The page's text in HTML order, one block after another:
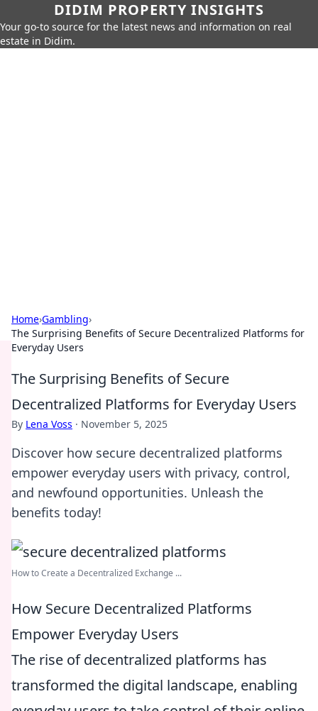
DIDIM PROPERTY INSIGHTS
Your go-to source for the latest news and information on real
estate in Didim.
Home›Gambling›
The Surprising Benefits of Secure Decentralized Platforms for
Everyday Users
The Surprising Benefits of Secure
Decentralized Platforms for Everyday Users
By Lena Voss · November 5, 2025
Discover how secure decentralized platforms
empower everyday users with privacy, control,
and newfound opportunities. Unleash the
benefits today!
How to Create a Decentralized Exchange ...
How Secure Decentralized Platforms
Empower Everyday Users
The rise of decentralized platforms has
transformed the digital landscape, enabling